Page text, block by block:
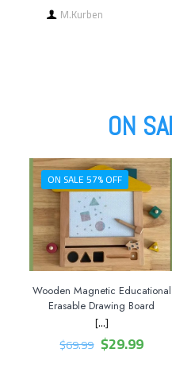
M.Kurben
ON
ON SALE 57% OFF
Wooden Magnetic Educational
Erasable Drawing Board
[…]
$69.99 Original
price
$29.99